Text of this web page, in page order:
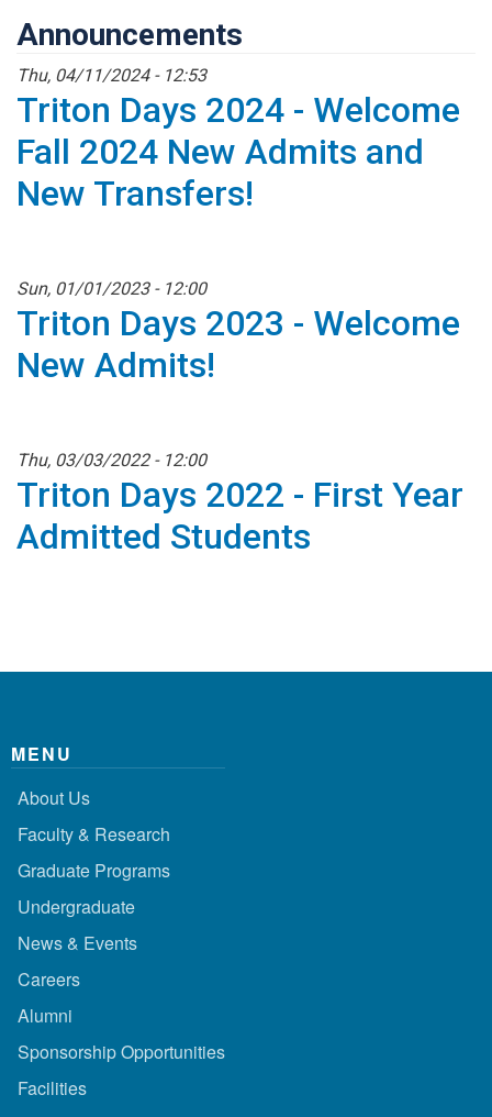
Announcements
Thu, 04/11/2024 - 12:53
Triton Days 2024 - Welcome
Fall 2024 New Admits and
New Transfers!
Sun, 01/01/2023 - 12:00
Triton Days 2023 - Welcome
New Admits!
Thu, 03/03/2022 - 12:00
Triton Days 2022 - First Year
Admitted Students
MENU
About Us
Faculty & Research
Graduate Programs
Undergraduate
News & Events
Careers
Alumni
Sponsorship Opportunities
Facilities